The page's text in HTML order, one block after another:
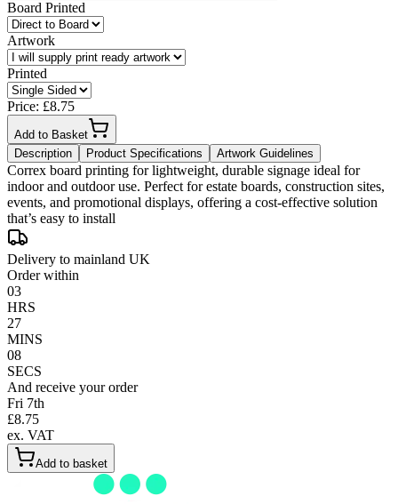
Board Printed
Artwork
Printed
Price: £8.75
Add to Basket
Description
Product Specifications Artwork Guidelines
Correx board printing for lightweight, durable signage ideal for
indoor and outdoor use. Perfect for estate boards, construction sites,
events, and promotional displays, offering a cost-effective solution
that’s easy to install
Delivery to mainland UK
Order within
03
HRS
27
MINS
08
SECS
And receive your order
Fri 7th
£8.75
ex. VAT
Add to basket